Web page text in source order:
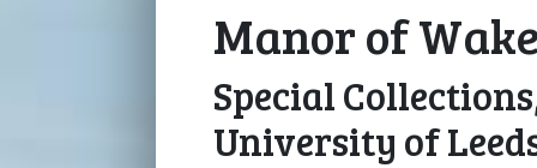
Manor of
Special
University of